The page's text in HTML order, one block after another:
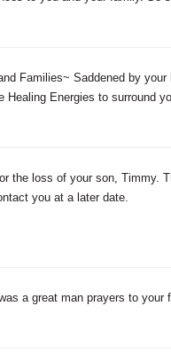
Families~ Saddened by
Healing Energies to surround
the loss of your son, Timmy.
you at a later date.
a great man prayers to your